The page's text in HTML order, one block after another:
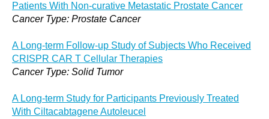
Patients With Non-curative Metastatic Prostate Cancer
Cancer Type: Prostate Cancer
A Long-term Follow-up Study of Subjects Who Received
CRISPR CAR T Cellular Therapies
Cancer Type: Solid Tumor
A Long-term Study for Participants Previously Treated
With Ciltacabtagene Autoleucel